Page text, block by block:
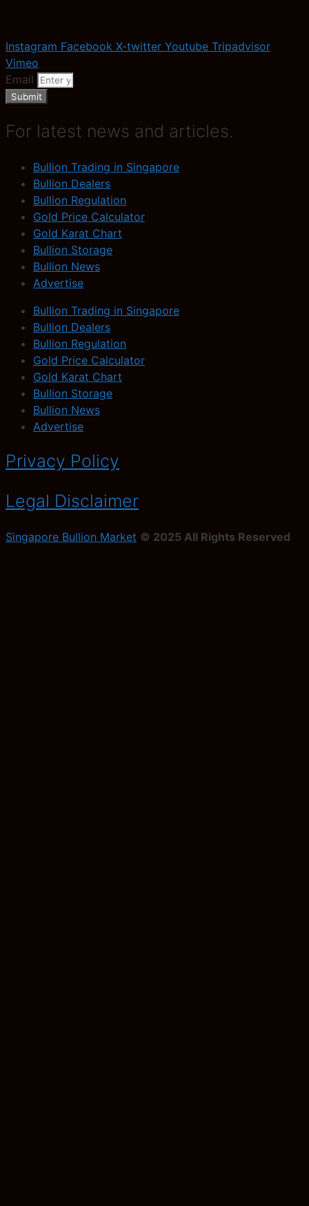
Instagram Facebook X-twitter Youtube Tripadvisor
Vimeo
Email
Submit
For latest news and articles.
Bullion Trading in Singapore
Bullion Dealers
Bullion Regulation
Gold Price Calculator
Gold Karat Chart
Bullion Storage
Bullion News
Advertise
Bullion Trading in Singapore
Bullion Dealers
Bullion Regulation
Gold Price Calculator
Gold Karat Chart
Bullion Storage
Bullion News
Advertise
Privacy Policy
Legal Disclaimer
Singapore Bullion Market © 2025 All Rights Reserved